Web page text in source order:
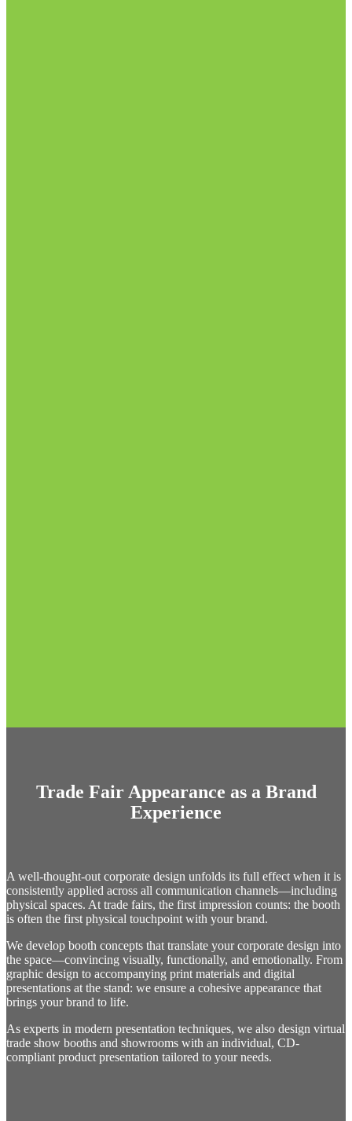
Trade Fair Appearance as a Brand
Experience
A well-thought-out corporate design unfolds its full effect when it is
consistently applied across all communication channels—including
physical spaces. At trade fairs, the first impression counts: the booth
is often the first physical touchpoint with your brand.
We develop booth concepts that translate your corporate design into
the space—convincing visually, functionally, and emotionally. From
graphic design to accompanying print materials and digital
presentations at the stand: we ensure a cohesive appearance that
brings your brand to life.
As experts in modern presentation techniques, we also design virtual
trade show booths and showrooms with an individual, CD-
compliant product presentation tailored to your needs.